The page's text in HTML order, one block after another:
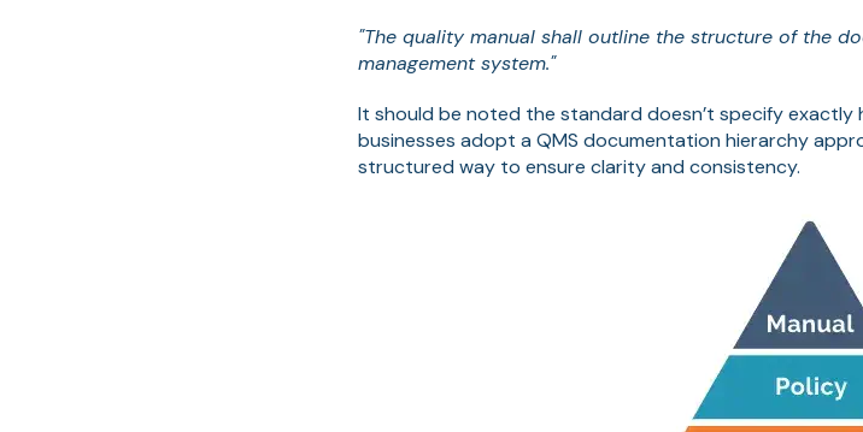
"The quality manual shall outline the structure of the
management system."
It should be noted the standard doesn’t specify exactly
businesses adopt a QMS documentation hierarchy
structured way to ensure clarity and consistency.